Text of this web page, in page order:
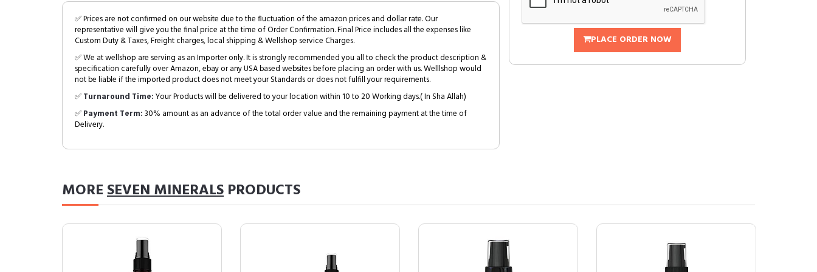
✅ Prices are not confirmed on our website due to the fluctuation of the amazon prices and dollar rate. Our
representative will give you the final price at the time of Order Confirmation. Final Price includes all the expenses like
Custom Duty & Taxes, Freight charges, local shipping & Wellshop service Charges.
✅ We at wellshop are serving as an Importer only. It is strongly recommended you all to check the product description &
specification carefully over Amazon, ebay or any USA based websites before placing an order with us. Welllshop would
not be liable if the imported product does not meet your Standards or does not fulfill your requirements.
✅Turnaround Time:Your Products will be delivered to your location within 10 to 20 Working days.( In Sha Allah)
✅Payment Term:30% amount as an advance of the total order value and the remaining payment at the time of
Delivery.
PLACE ORDER NOW
MORESEVEN MINERALS PRODUCTS